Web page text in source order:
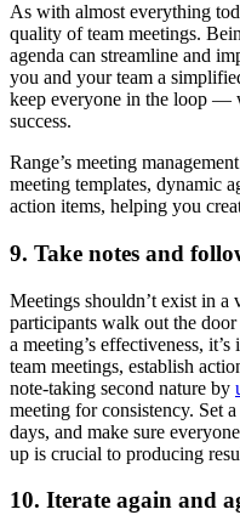
As with almost everything
quality of team meetings.
agenda can streamline and
you and your team a
keep everyone in the loop —
success.
Range’s meeting
meeting templates, dynamic
action items, helping you
9. Take notes and
Meetings shouldn’t exist in a
participants walk out the
a meeting’s effectiveness,
team meetings, establish
note-taking second nature by
meeting for consistency. Set
days, and make sure
up is crucial to producing
10. Iterate again and